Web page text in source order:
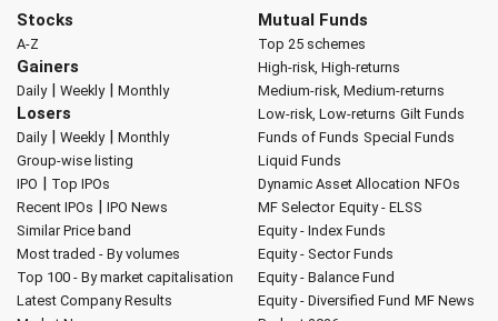
Stocks
A-Z
Gainers
Daily| Weekly| Monthly
Losers
Daily| Weekly| Monthly
Group-wise listing
IPO | Top IPOs
Recent IPOs | IPO News
Similar Price band
Most traded - By volumes
Top 100 - By market capitalisation
Latest Company Results
Mutual Funds
Top 25 schemes
High-risk, High-returns
Medium-risk, Medium-returns
Low-risk, Low-returns Gilt Funds
Funds of Funds Special Funds
Liquid Funds
Dynamic Asset Allocation NFOs
MF Selector Equity - ELSS
Equity - Index Funds
Equity - Sector Funds
Equity - Balance Fund
Equity - Diversified Fund MF News